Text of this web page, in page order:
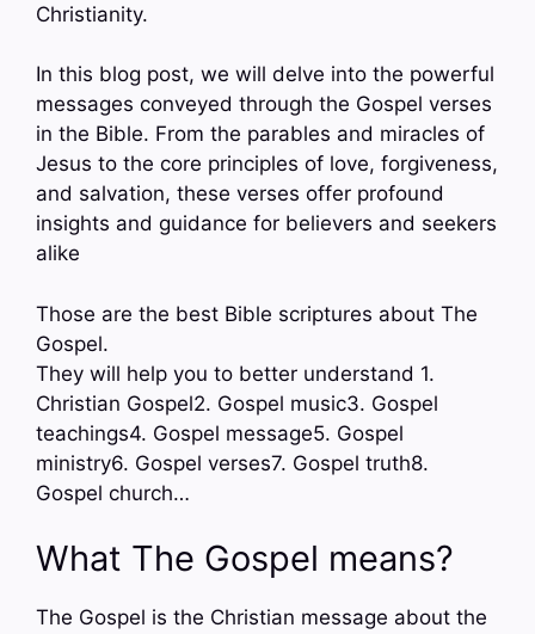
Christianity.
In this blog post, we will delve into the powerful
messages conveyed through the Gospel verses
in the Bible. From the parables and miracles of
Jesus to the core principles of love, forgiveness,
and salvation, these verses offer profound
insights and guidance for believers and seekers
alike
Those are the best Bible scriptures about The
Gospel.
They will help you to better understand 1.
Christian Gospel2. Gospel music3. Gospel
teachings4. Gospel message5. Gospel
ministry6. Gospel verses7. Gospel truth8.
Gospel church…
What The Gospel means?
The Gospel is the Christian message about the